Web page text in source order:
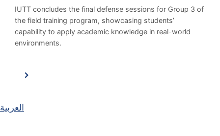
IUTT concludes the final defense sessions for Group 3 of
the field training program, showcasing students’
capability to apply academic knowledge in real-world
environments.
العربية